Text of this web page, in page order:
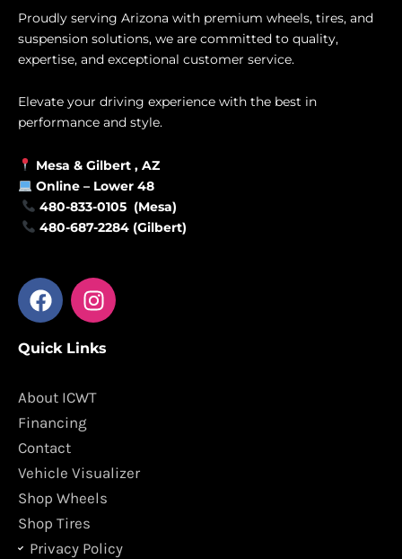
Proudly serving Arizona with premium wheels, tires, and
suspension solutions, we are committed to quality,
expertise, and exceptional customer service.
Elevate your driving experience with the best in
performance and style.
Mesa & Gilbert , AZ
Online – Lower 48
480-833-0105 (Mesa)
480-687-2284 (Gilbert)
F
a
e
o
o
k
I
n
t
g
m
Quick Links
About ICWT
Financing
Contact
Vehicle Visualizer
Shop Wheels
Shop Tires
Privacy Policy